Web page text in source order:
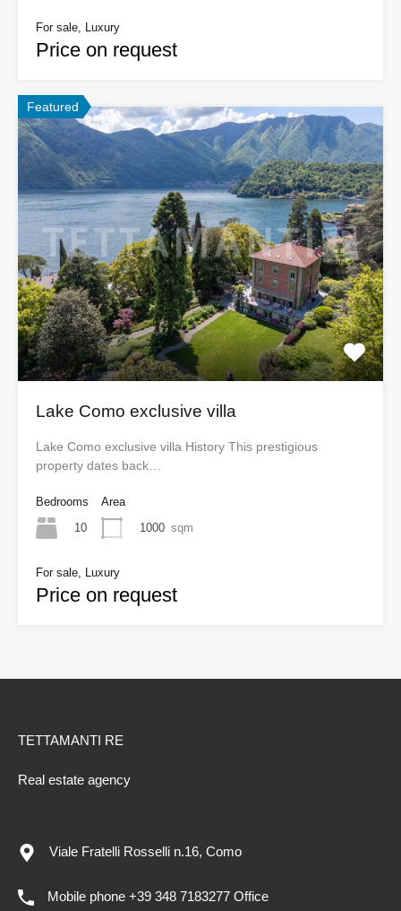
For sale, Luxury
Price on request
Featured
Lake Como exclusive villa
Lake Como exclusive villa History This prestigious
property dates back…
Bedrooms
10
Area
1000 sqm
For sale, Luxury
Price on request
TETTAMANTI RE
Real estate agency
Viale Fratelli Rosselli n.16, Como
Mobile phone +39 348 7183277 Office